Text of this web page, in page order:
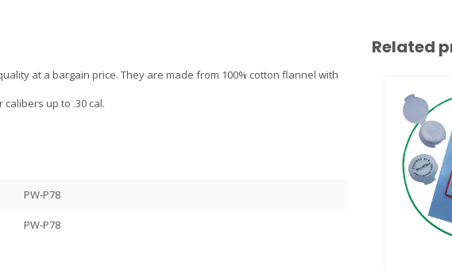
at a bargain price. They are made from 100% cotton flannel with
up to .30 cal.
PW-P78
PW-P78
Related